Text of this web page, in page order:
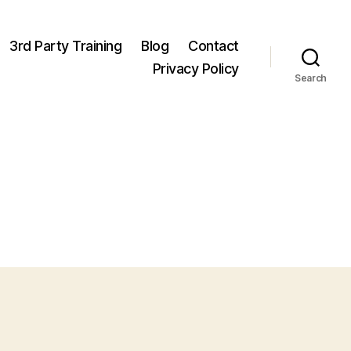
3rd Party Training Blog
Contact
Privacy Policy
Search